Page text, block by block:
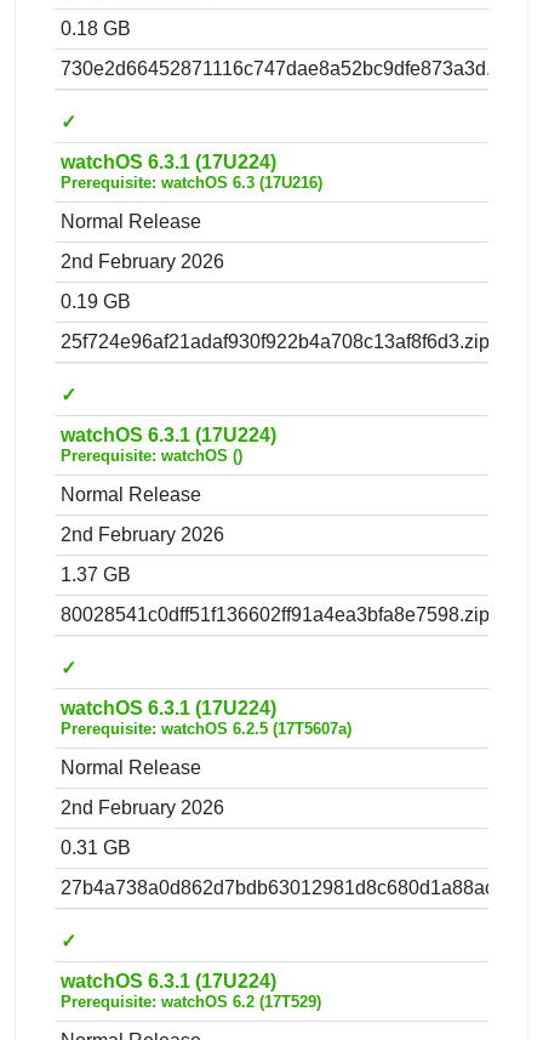
0.18 GB
730e2d66452871116c747dae8a52bc9dfe873a3d.zip
✓
watchOS 6.3.1 (17U224)
Prerequisite: watchOS 6.3 (17U216)
Normal Release
2nd February 2026
0.19 GB
25f724e96af21adaf930f922b4a708c13af8f6d3.zip
✓
watchOS 6.3.1 (17U224)
Prerequisite: watchOS ()
Normal Release
2nd February 2026
1.37 GB
80028541c0dff51f136602ff91a4ea3bfa8e7598.zip
✓
watchOS 6.3.1 (17U224)
Prerequisite: watchOS 6.2.5 (17T5607a)
Normal Release
2nd February 2026
0.31 GB
27b4a738a0d862d7bdb63012981d8c680d1a88ac.zip
✓
watchOS 6.3.1 (17U224)
Prerequisite: watchOS 6.2 (17T529)